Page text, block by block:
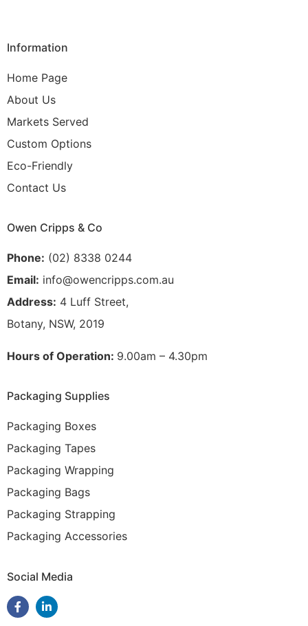
Information
Home Page
About Us
Markets Served
Custom Options
Eco-Friendly
Contact Us
Owen Cripps & Co
Phone: (02) 8338 0244
Email: info@owencripps.com.au
Address: 4 Luff Street,
Botany, NSW, 2019
Hours of Operation: 9.00am – 4.30pm
Packaging Supplies
Packaging Boxes
Packaging Tapes
Packaging Wrapping
Packaging Bags
Packaging Strapping
Packaging Accessories
Social Media